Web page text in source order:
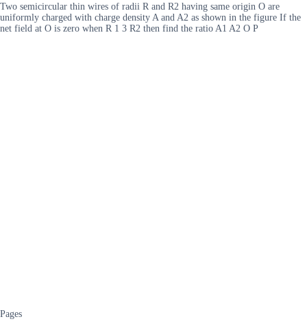
Two semicircular thin wires of radii R and R2 having same origin O are
uniformly charged with charge density A and A2 as shown in the figure If the
net field at O is zero when R 1 3 R2 then find the ratio A1 A2 O P
Pages